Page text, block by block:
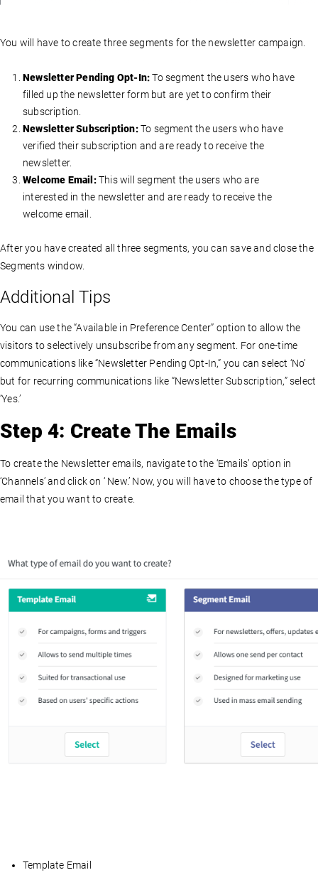
You will have to create three segments for the newsletter campaign.
Newsletter Pending Opt-In:To segment the users who have
filled up the newsletter form but are yet to confirm their
subscription.
Newsletter Subscription:To segment the users who have
verified their subscription and are ready to receive the
newsletter.
Welcome Email:This will segment the users who are
interested in the newsletter and are ready to receive the
welcome email.
After you have created all three segments, you can save and close the
Segments window.
Additional Tips
You can use the “Available in Preference Center” option to allow the
visitors to selectively unsubscribe from any segment. For one-time
communications like “Newsletter Pending Opt-In,” you can select ‘No’
but for recurring communications like “Newsletter Subscription,” select
‘Yes.’
Step 4: Create The Emails
To create the Newsletter emails, navigate to the ‘Emails’ option in
‘Channels’ and click on ‘ New.’ Now, you will have to choose the type of
email that you want to create.
Template Email